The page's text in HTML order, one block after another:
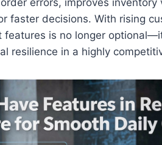
faster decisions. With rising
features is no longer
resilience in a highly